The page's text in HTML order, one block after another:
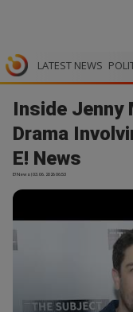
LATEST NEWS
Inside Jenny
Drama
E! News
E! News | 03.06.2026 06:53